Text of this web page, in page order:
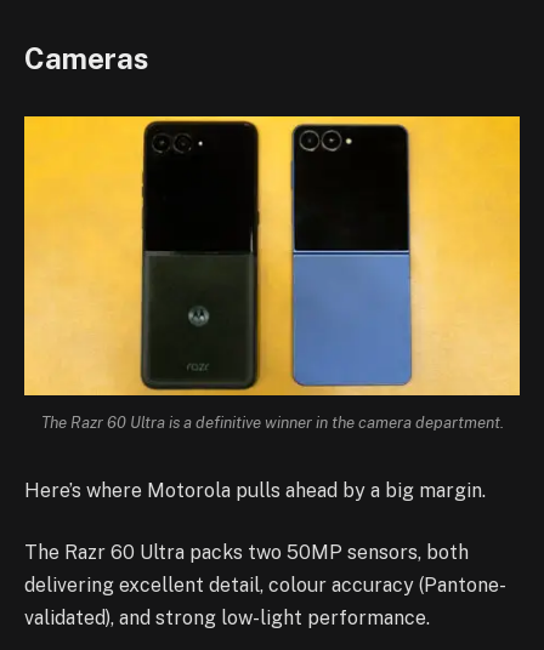
Cameras
The Razr 60 Ultra is a definitive winner in the camera department.
Here’s where Motorola pulls ahead by a big margin.
The Razr 60 Ultra packs two 50MP sensors, both
delivering excellent detail, colour accuracy (Pantone-
validated), and strong low-light performance.